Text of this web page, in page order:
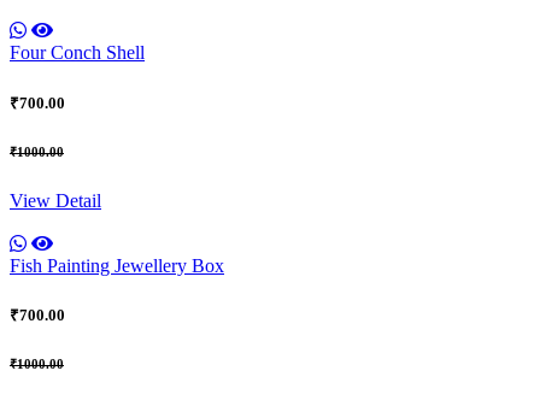
Four Conch Shell
₹700.00
₹1000.00
View Detail
Fish Painting Jewellery Box
₹700.00
₹1000.00